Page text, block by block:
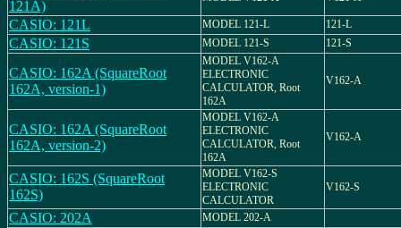
121A)
CASIO: 121L MODEL 121-L 121-L
CASIO: 121S MODEL 121-S 121-S
CASIO: 162A (SquareRoot
162A, version-1)
MODEL V162-A
ELECTRONIC
CALCULATOR, Root
162A
V162-A
CASIO: 162A (SquareRoot
162A, version-2)
MODEL V162-A
ELECTRONIC
CALCULATOR, Root
162A
V162-A
CASIO: 162S (SquareRoot
162S)
MODEL V162-S
ELECTRONIC
CALCULATOR
V162-S
CASIO: 202A MODEL 202-A